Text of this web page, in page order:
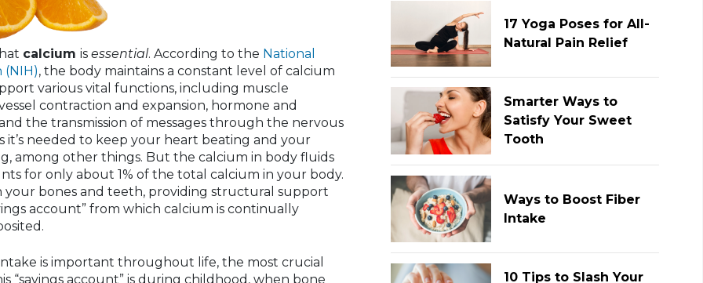
calciumisessential. According to the National
, the body maintains a constant level of calcium
various vital functions, including muscle
contraction and expansion, hormone and
the transmission of messages through the nervous
it’s needed to keep your heart beating and your
among other things. But the calcium in body fluids
for only about 1% of the total calcium in your body.
your bones and teeth, providing structural support
account” from which calcium is continually
is important throughout life, the most crucial
“savings account” is during childhood, when bone
17 Yoga Poses for All-
Natural Pain Relief
Smarter Ways to
Satisfy Your Sweet
Tooth
Ways to Boost Fiber
Intake
10 Tips to Slash Your